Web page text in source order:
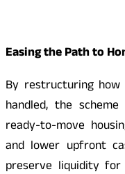
Easing the Path to
By restructuring how
handled, the
ready-to-move
and lower upfront
preserve liquidity